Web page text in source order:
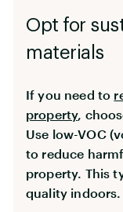
Opt for
materials
If you need to
property,
Use low-VOC
to reduce
property. This
quality indoors.